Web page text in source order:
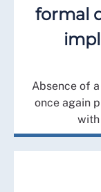
formal
Absence of
once again
with